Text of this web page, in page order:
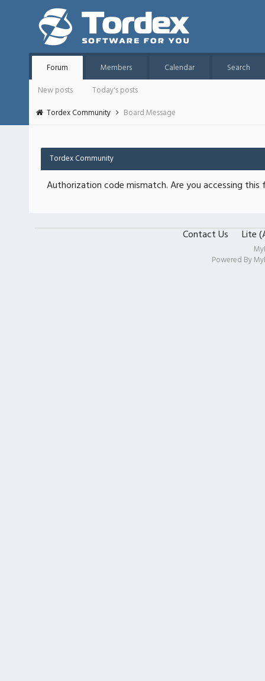
Forum Members Calendar
Search
New posts
Today's posts
Tordex Community
Board Message
Tordex Community
Authorization code mismatch. Are you accessing
Contact Us Lite
Powered By